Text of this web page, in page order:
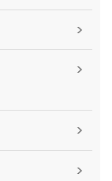
>
>
>
>